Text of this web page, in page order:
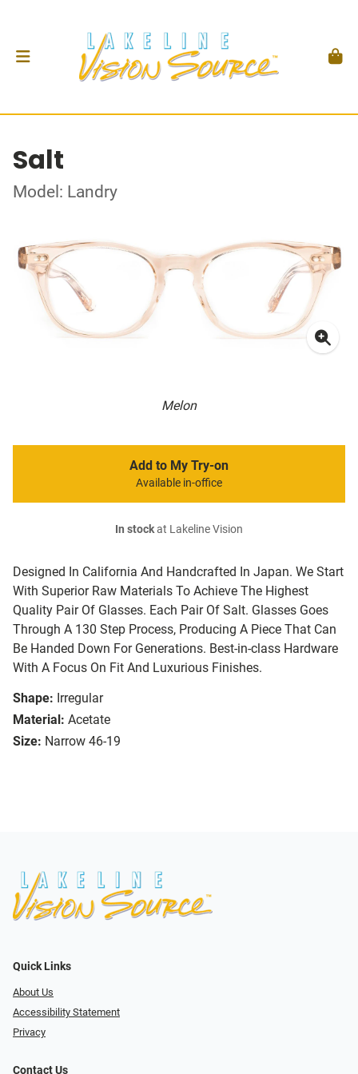
Salt
Model: Landry
Melon
Designed In California And Handcrafted In Japan. We Start
With Superior Raw Materials To Achieve The Highest
Quality Pair Of Glasses. Each Pair Of Salt. Glasses Goes
Through A 130 Step Process, Producing A Piece That Can
Be Handed Down For Generations. Best-in-class Hardware
With A Focus On Fit And Luxurious Finishes.
Shape: Irregular
Material: Acetate
Size: Narrow 46-19
Add to My Try-on
Available in-office
In stockat Lakeline Vision
Quick Links
About Us
Accessibility Statement
Privacy
Contact Us